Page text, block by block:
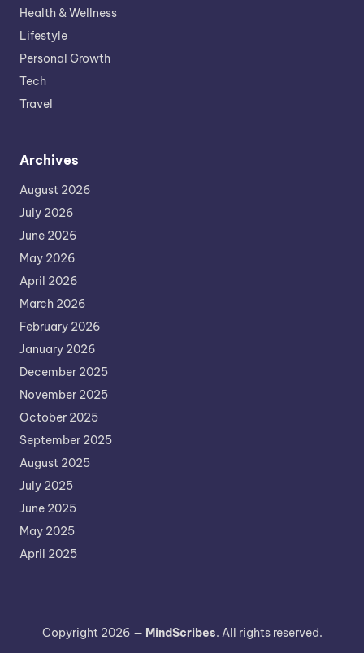
Health & Wellness
Lifestyle
Personal Growth
Tech
Travel
Archives
August 2026
July 2026
June 2026
May 2026
April 2026
March 2026
February 2026
January 2026
December 2025
November 2025
October 2025
September 2025
August 2025
July 2025
June 2025
May 2025
April 2025
Copyright 2026 — MindScribes. All rights reserved.